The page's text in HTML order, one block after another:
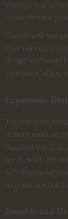
Whether you’re
chair offers the
Crafted with top-
chair not only
design seamlessly
your home office,
Ergonomic
The mid-back
reduces strain on
Standard Gas Lift,
needs, while the
125 degrees for
recovery position
Durable and